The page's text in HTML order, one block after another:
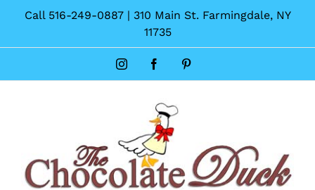
content
Call 516-249-0887 | 310 Main St. Farmingdale, NY
11735
InstagramFacebook